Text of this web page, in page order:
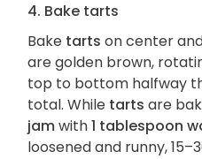
4. Bake tarts
Bake tarts on center
are golden brown,
top to bottom halfway
total. While tarts are
jamwith1 tablespoon
loosened and runny,